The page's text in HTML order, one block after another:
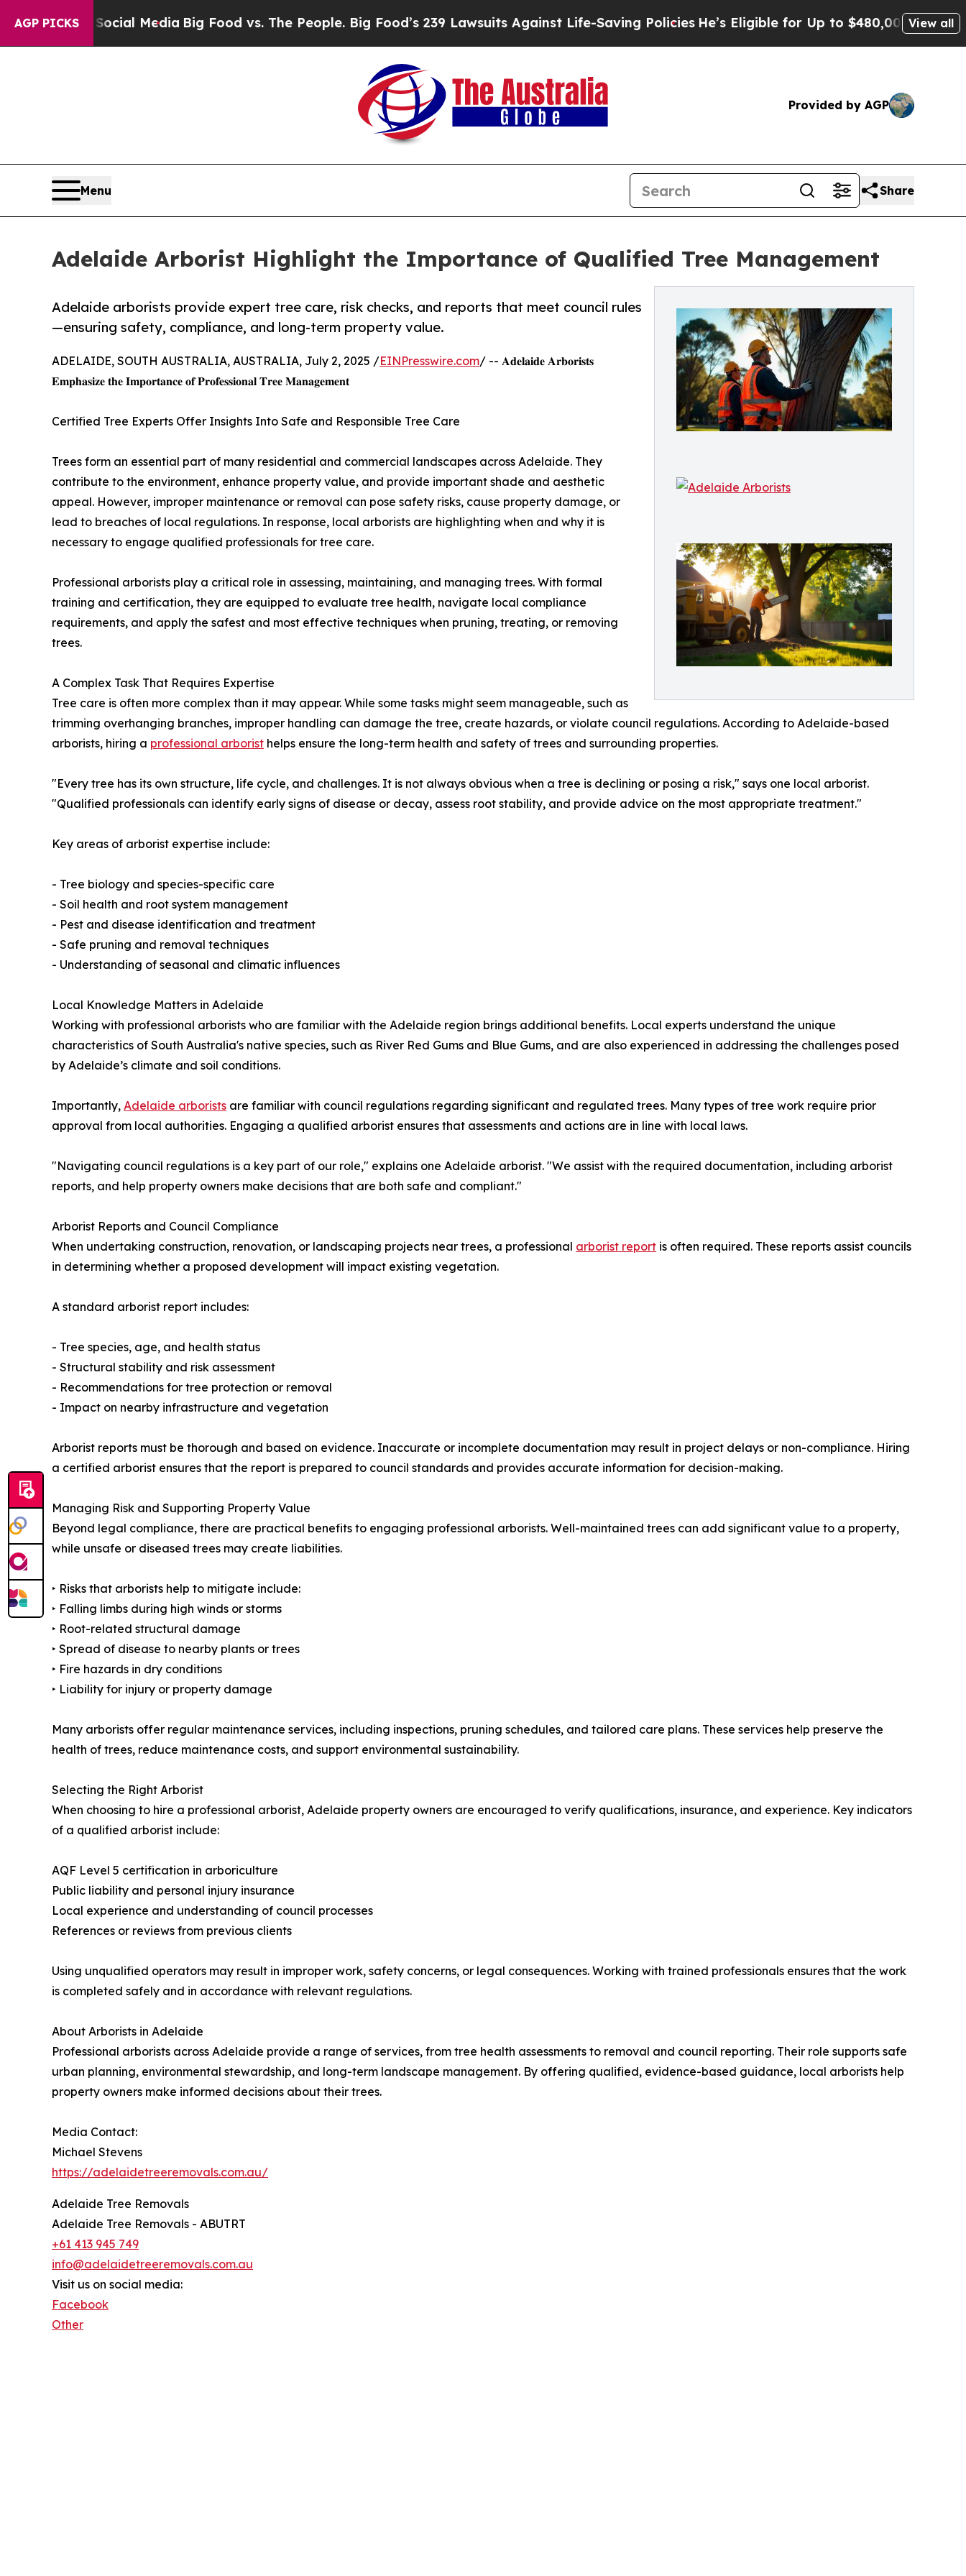
AGP PICKS
Media Big Food vs. The People. Big Food’s 239 Lawsuits Against Life-Saving PoliciesHe’s Eligible for Up to $480,000 After Being View all
Provided by AGP
Menu Share
Adelaide Arborist Highlight the Importance of Qualified Tree Management
Adelaide arborists provide expert tree care, risk checks, and reports that meet council rules
—ensuring safety, compliance, and long-term property value.
ADELAIDE, SOUTH AUSTRALIA, AUSTRALIA, July 2, 2025 /EINPresswire.com/ -- 𝐀𝐝𝐞𝐥𝐚𝐢𝐝𝐞 𝐀𝐫𝐛𝐨𝐫𝐢𝐬𝐭𝐬
𝐄𝐦𝐩𝐡𝐚𝐬𝐢𝐳𝐞 𝐭𝐡𝐞 𝐈𝐦𝐩𝐨𝐫𝐭𝐚𝐧𝐜𝐞 𝐨𝐟 𝐏𝐫𝐨𝐟𝐞𝐬𝐬𝐢𝐨𝐧𝐚𝐥 𝐓𝐫𝐞𝐞 𝐌𝐚𝐧𝐚𝐠𝐞𝐦𝐞𝐧𝐭
Certified Tree Experts Offer Insights Into Safe and Responsible Tree Care
Trees form an essential part of many residential and commercial landscapes across Adelaide. They
contribute to the environment, enhance property value, and provide important shade and aesthetic
appeal. However, improper maintenance or removal can pose safety risks, cause property damage, or
lead to breaches of local regulations. In response, local arborists are highlighting when and why it is
necessary to engage qualified professionals for tree care.
Professional arborists play a critical role in assessing, maintaining, and managing trees. With formal
training and certification, they are equipped to evaluate tree health, navigate local compliance
requirements, and apply the safest and most effective techniques when pruning, treating, or removing
trees.
A Complex Task That Requires Expertise
Tree care is often more complex than it may appear. While some tasks might seem manageable, such as
trimming overhanging branches, improper handling can damage the tree, create hazards, or violate council regulations. According to Adelaide-based
arborists, hiring a professional arborist helps ensure the long-term health and safety of trees and surrounding properties.
"Every tree has its own structure, life cycle, and challenges. It is not always obvious when a tree is declining or posing a risk," says one local arborist.
"Qualified professionals can identify early signs of disease or decay, assess root stability, and provide advice on the most appropriate treatment."
Key areas of arborist expertise include:
- Tree biology and species-specific care
- Soil health and root system management
- Pest and disease identification and treatment
- Safe pruning and removal techniques
- Understanding of seasonal and climatic influences
Local Knowledge Matters in Adelaide
Working with professional arborists who are familiar with the Adelaide region brings additional benefits. Local experts understand the unique
characteristics of South Australia's native species, such as River Red Gums and Blue Gums, and are also experienced in addressing the challenges posed
by Adelaide’s climate and soil conditions.
Importantly, Adelaide arborists are familiar with council regulations regarding significant and regulated trees. Many types of tree work require prior
approval from local authorities. Engaging a qualified arborist ensures that assessments and actions are in line with local laws.
"Navigating council regulations is a key part of our role," explains one Adelaide arborist. "We assist with the required documentation, including arborist
reports, and help property owners make decisions that are both safe and compliant."
Arborist Reports and Council Compliance
When undertaking construction, renovation, or landscaping projects near trees, a professional arborist report is often required. These reports assist councils
in determining whether a proposed development will impact existing vegetation.
A standard arborist report includes:
- Tree species, age, and health status
- Structural stability and risk assessment
- Recommendations for tree protection or removal
- Impact on nearby infrastructure and vegetation
Arborist reports must be thorough and based on evidence. Inaccurate or incomplete documentation may result in project delays or non-compliance. Hiring
a certified arborist ensures that the report is prepared to council standards and provides accurate information for decision-making.
Managing Risk and Supporting Property Value
Beyond legal compliance, there are practical benefits to engaging professional arborists. Well-maintained trees can add significant value to a property,
while unsafe or diseased trees may create liabilities.
‣ Risks that arborists help to mitigate include:
‣ Falling limbs during high winds or storms
‣ Root-related structural damage
‣ Spread of disease to nearby plants or trees
‣ Fire hazards in dry conditions
‣ Liability for injury or property damage
Many arborists offer regular maintenance services, including inspections, pruning schedules, and tailored care plans. These services help preserve the
health of trees, reduce maintenance costs, and support environmental sustainability.
Selecting the Right Arborist
When choosing to hire a professional arborist, Adelaide property owners are encouraged to verify qualifications, insurance, and experience. Key indicators
of a qualified arborist include:
AQF Level 5 certification in arboriculture
Public liability and personal injury insurance
Local experience and understanding of council processes
References or reviews from previous clients
Using unqualified operators may result in improper work, safety concerns, or legal consequences. Working with trained professionals ensures that the work
is completed safely and in accordance with relevant regulations.
About Arborists in Adelaide
Professional arborists across Adelaide provide a range of services, from tree health assessments to removal and council reporting. Their role supports safe
urban planning, environmental stewardship, and long-term landscape management. By offering qualified, evidence-based guidance, local arborists help
property owners make informed decisions about their trees.
Media Contact:
Michael Stevens
https://adelaidetreeremovals.com.au/
Adelaide Tree Removals
Adelaide Tree Removals - ABUTRT
+61 413 945 749
info@adelaidetreeremovals.com.au
Visit us on social media:
Facebook
Other